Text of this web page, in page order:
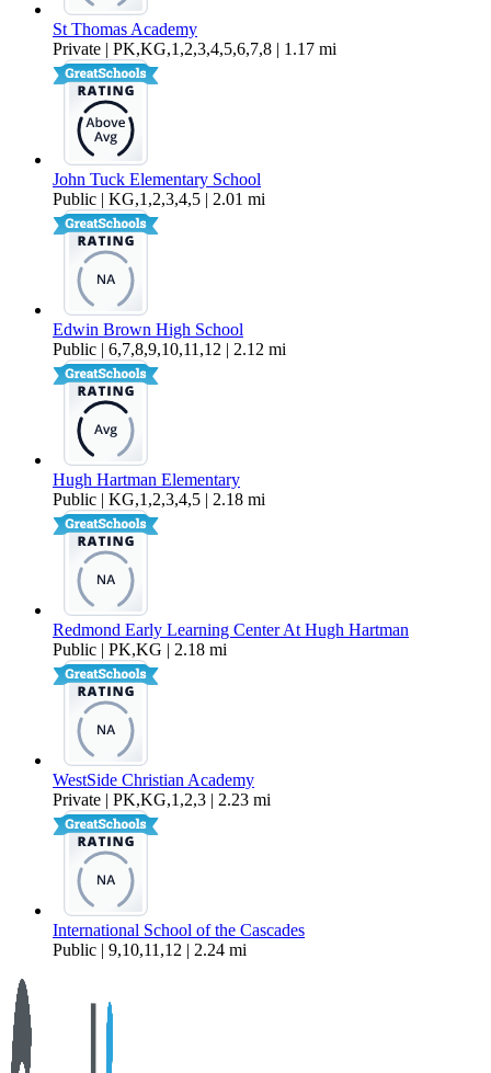
St Thomas Academy
Private | PK,KG,1,2,3,4,5,6,7,8 | 1.17 mi
John Tuck Elementary School
Public | KG,1,2,3,4,5 | 2.01 mi
Edwin Brown High School
Public | 6,7,8,9,10,11,12 | 2.12 mi
Hugh Hartman Elementary
Public | KG,1,2,3,4,5 | 2.18 mi
Redmond Early Learning Center At Hugh Hartman
Public | PK,KG | 2.18 mi
WestSide Christian Academy
Private | PK,KG,1,2,3 | 2.23 mi
International School of the Cascades
Public | 9,10,11,12 | 2.24 mi